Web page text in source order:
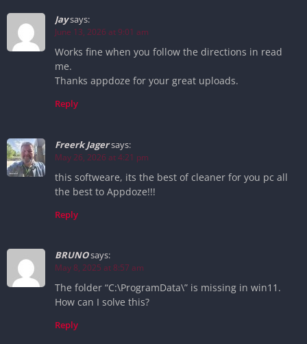
Jaysays:
June 13, 2026 at 9:01 am
Works fine when you follow the directions in read
me.
Thanks appdoze for your great uploads.
Reply
Freerk Jagersays:
May 26, 2026 at 4:21 pm
this softweare, its the best of cleaner for you pc all
the best to Appdoze!!!
Reply
BRUNOsays:
May 8, 2025 at 8:57 am
The folder “C:\ProgramData\” is missing in win11.
How can I solve this?
Reply